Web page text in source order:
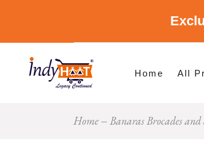
Home All
Home Banaras Brocades and